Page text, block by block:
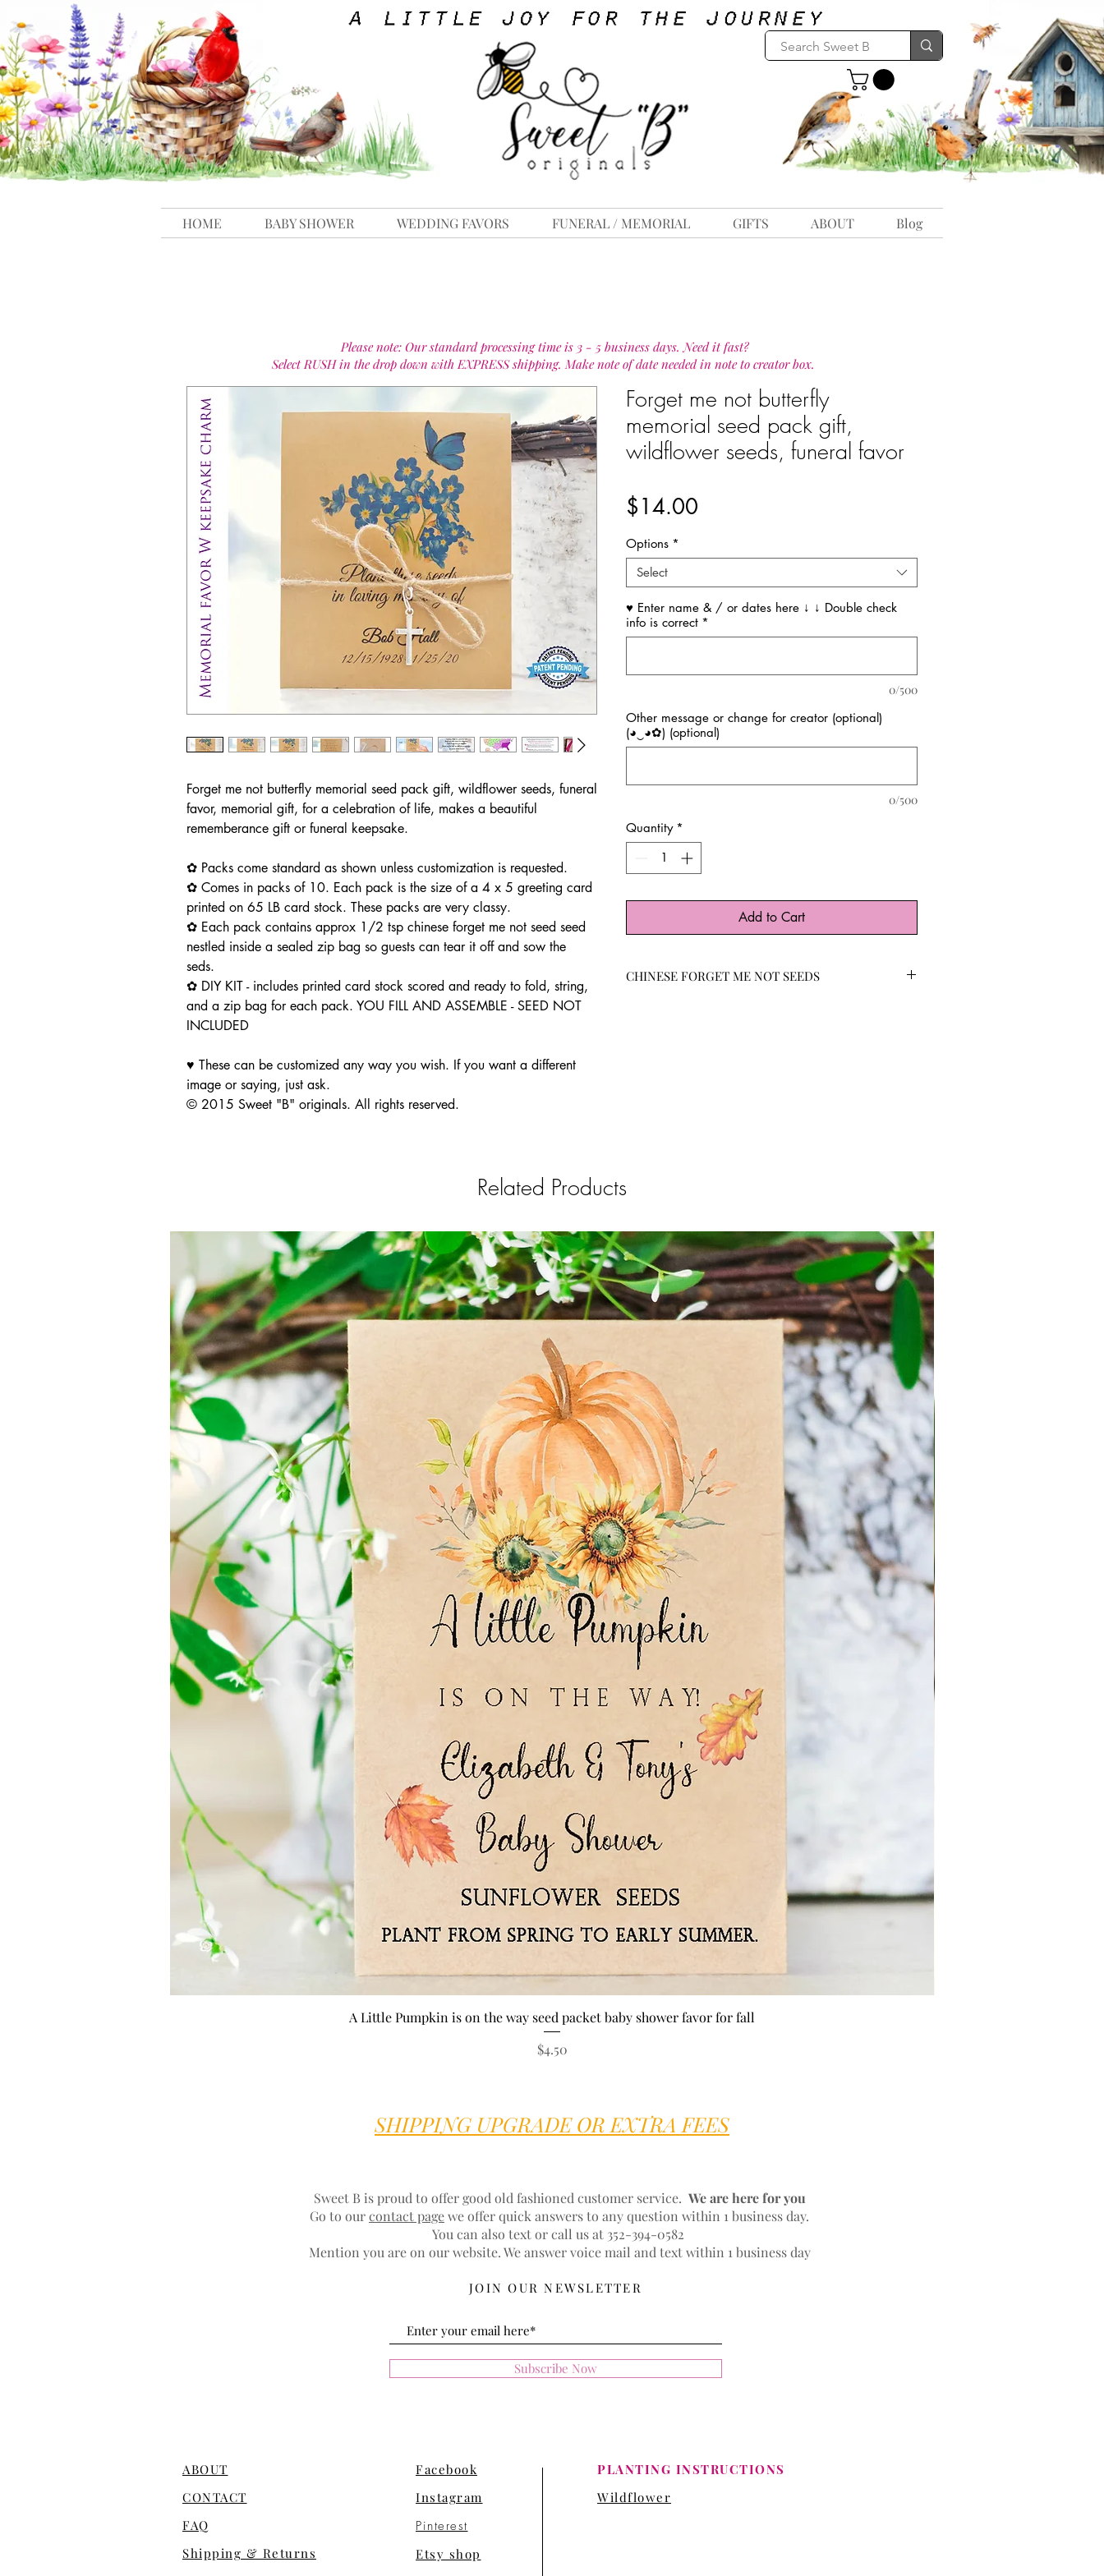
Forget me not butterfly memorial seed pack gift, wildflower seeds, funeral
favor, memorial gift, for a celebration of life, makes a beautiful
rememberance gift or funeral keepsake.
✿ Packs come standard as shown unless customization is requested.
✿ Comes in packs of 10. Each pack is the size of a 4 x 5 greeting card
printed on 65 LB card stock. These packs are very classy.
✿ Each pack contains approx 1/2 tsp chinese forget me not seed seed
nestled inside a sealed zip bag so guests can tear it off and sow the
seds.
✿ DIY KIT - includes printed card stock scored and ready to fold, string,
and a zip bag for each pack. YOU FILL AND ASSEMBLE - SEED NOT
INCLUDED
♥ These can be customized any way you wish. If you want a different
image or saying, just ask.
© 2015 Sweet "B" originals. All rights reserved.
Forget me not butterfly
memorial seed pack gift,
wildflower seeds, funeral favor
$14.00
Options *
Select
♥ Enter name & / or dates here ↓ ↓ Double check
info is correct *
0/500
Other message or change for creator (optional)
(◕‿◕✿) (optional)
0/500
Quantity *
Add to Cart
CHINESE FORGET ME NOT SEEDS
Please note: Our standard processing time is 3 - 5 business days. Need it fast?
Select RUSH in the drop down with EXPRESS shipping. Make note of date needed in note to creator box.
Related Products
Quick View
A Little Pumpkin is on the way seed packet baby shower favor for fall
Price
$4.50
HOME BABY SHOWER WEDDING FAVORS FUNERAL / MEMORIAL GIFTS ABOUT Blog
SHIPPING UPGRADE OR EXTRA FEES
Sweet B is proud to offer good old fashioned customer service. We are here for you
Go to ourcontact pagewe offer quick answers to any question within 1 business day.
You can also text or call us at 352-394-0582
Mention you are on our website. We answer voice mail and text within 1 business day
JOIN OUR NEWSLETTER
Subscribe Now
ABOUT
CONTACT
FAQ
Shipping & Returns
Facebook
Instagram
Pinterest
Etsy shop
PLANTING INSTRUCTIONS
Wildflower